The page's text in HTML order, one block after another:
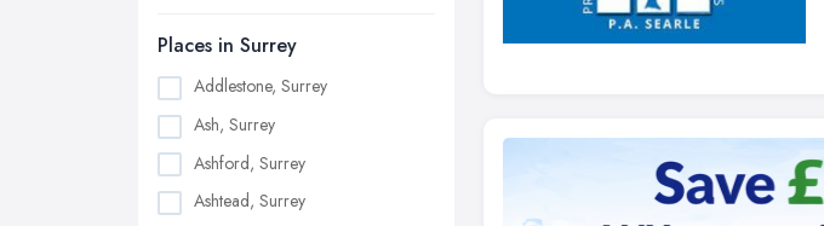
Places in Surrey
Addlestone, Surrey
Ash, Surrey
Ashford, Surrey
Ashtead, Surrey